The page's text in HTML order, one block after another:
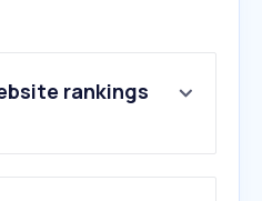
rankings